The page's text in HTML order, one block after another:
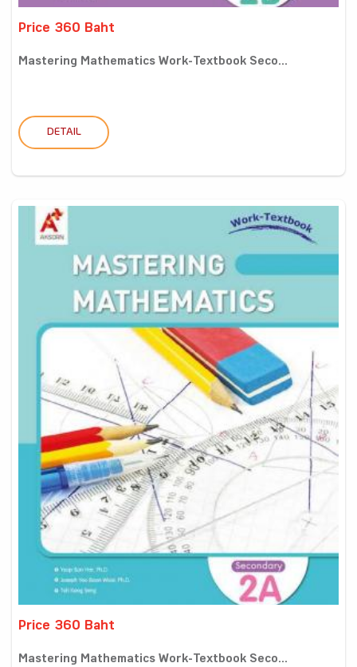
Price 360 Baht
Mastering Mathematics Work-Textbook Seco...
DETAIL
Price 360 Baht
Mastering Mathematics Work-Textbook Seco...